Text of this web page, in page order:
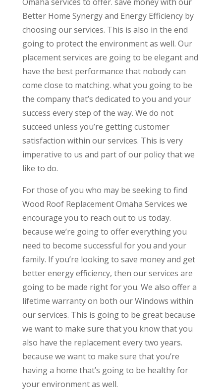
Better Home Synergy and Energy Efficiency by
choosing our services. This is also in the end
going to protect the environment as well. Our
placement services are going to be elegant and
have the best performance that nobody can
come close to matching. what you going to be
the company that’s dedicated to you and your
success every step of the way. We do not
succeed unless you’re getting customer
satisfaction within our services. This is very
imperative to us and part of our policy that we
like to do.
For those of you who may be seeking to find
Wood Roof Replacement Omaha Services we
encourage you to reach out to us today.
because we’re going to offer everything you
need to become successful for you and your
family. If you’re looking to save money and get
better energy efficiency, then our services are
going to be made right for you. We also offer a
lifetime warranty on both our Windows within
our services. This is going to be great because
we want to make sure that you know that you
also have the replacement every two years.
because we want to make sure that you’re
having a home that’s going to be healthy for
your environment as well.